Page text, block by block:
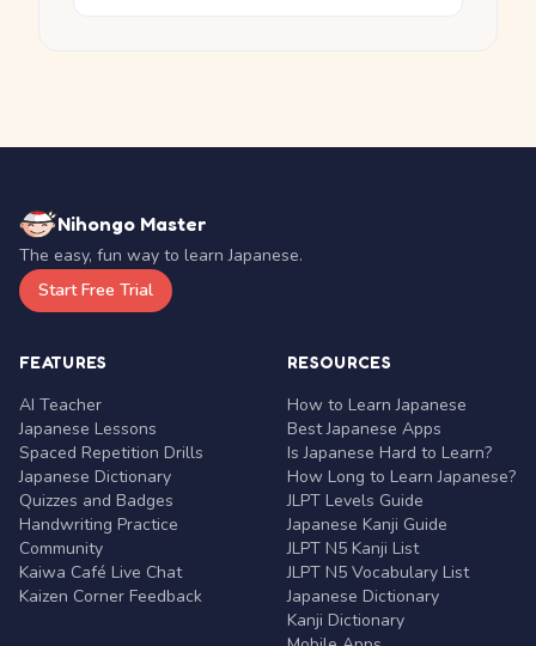
Nihongo Master
The easy, fun way to learn Japanese.
Start Free Trial
FEATURES
AI Teacher
Japanese Lessons
Spaced Repetition Drills
Japanese Dictionary
Quizzes and Badges
Handwriting Practice
Community
Kaiwa Café Live Chat
Kaizen Corner Feedback
RESOURCES
How to Learn Japanese
Best Japanese Apps
Is Japanese Hard to Learn?
How Long to Learn Japanese?
JLPT Levels Guide
Japanese Kanji Guide
JLPT N5 Kanji List
JLPT N5 Vocabulary List
Japanese Dictionary
Kanji Dictionary